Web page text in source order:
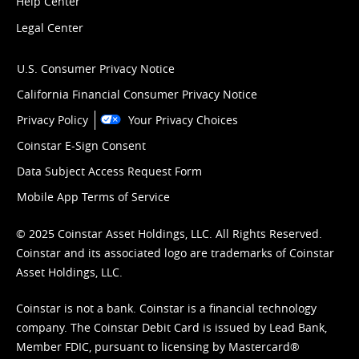
Legal Center
U.S. Consumer Privacy Notice
California Financial Consumer Privacy Notice
Privacy Policy
Your Privacy Choices
Coinstar E-Sign Consent
Data Subject Access Request Form
Mobile App Terms of Service
© 2025 Coinstar Asset Holdings, LLC. All Rights Reserved.
Coinstar and its associated logo are trademarks of Coinstar
Asset Holdings, LLC.
Coinstar is not a bank. Coinstar is a financial technology
company. The Coinstar Debit Card is issued by Lead Bank,
Member FDIC, pursuant to licensing by Mastercard®